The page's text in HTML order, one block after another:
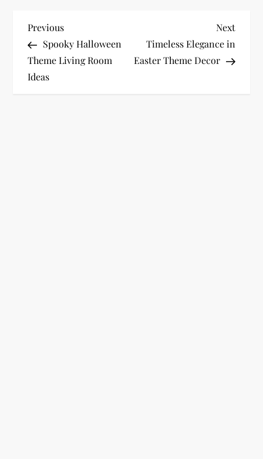
P
o
s
Previous
Post
Previous
Spooky Halloween
Theme Living Room
Ideas
Next
Post
Next
Timeless Elegance in
Easter Theme Decor